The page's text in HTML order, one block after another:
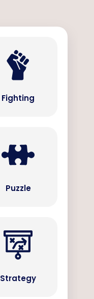
Fighting
Puzzle
Strategy